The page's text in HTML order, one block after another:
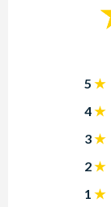
5
4
3
2
1